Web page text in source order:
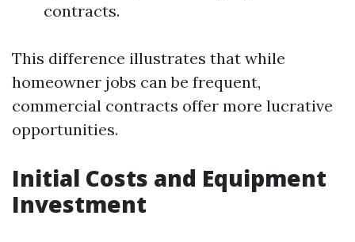
contracts.
This difference illustrates that while
homeowner jobs can be frequent,
commercial contracts offer more lucrative
opportunities.
Initial Costs and Equipment
Investment